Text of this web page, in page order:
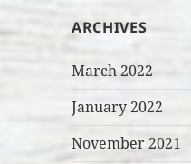
ARCHIVES
March 2022
January 2022
November 2021